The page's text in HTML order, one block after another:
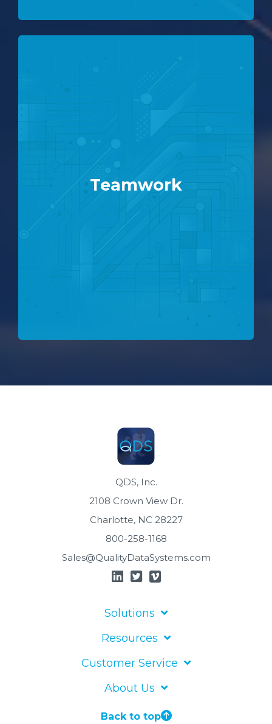
Teamwork
QDS, Inc.
2108 Crown View Dr.
Charlotte, NC 28227
800-258-1168
Sales@QualityDataSystems.com
Solutions
Resources
Customer Service
About Us
Back to top